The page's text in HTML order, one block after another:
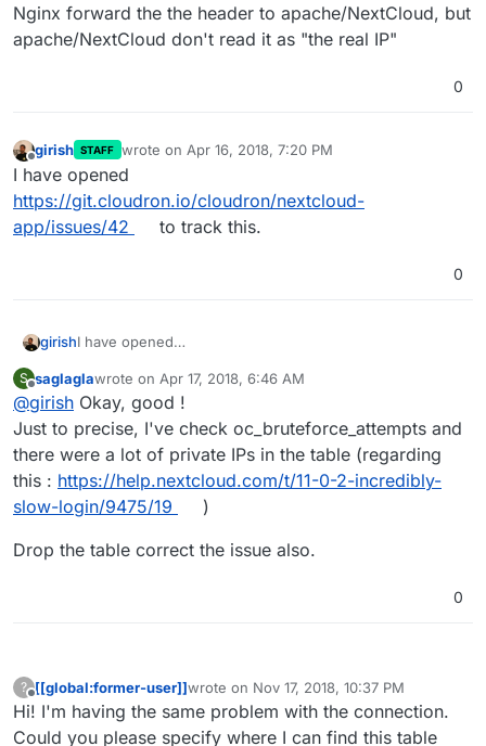
Nginx forward the the header to apache/NextCloud, but
apache/NextCloud don't read it as "the real IP"
0
girish STAFF wrote on Apr 16, 2018, 7:20 PM
last edited by
I have opened
https://git.cloudron.io/cloudron/nextcloud-
app/issues/42
to track this.
0
girishI have opened
to track this.
S
Offline
saglaglawrote on Apr 17, 2018, 6:46 AM
last edited by
@girish Okay, good !
Just to precise, I've check oc_bruteforce_attempts and
there were a lot of private IPs in the table (regarding
this : https://help.nextcloud.com/t/11-0-2-incredibly-
slow-login/9475/19
)
Drop the table correct the issue also.
0
?
Offline
[[global:former-user]]wrote on Nov 17, 2018, 10:37 PM
last edited by
Hi! I'm having the same problem with the connection.
Could you please specify where I can find this table